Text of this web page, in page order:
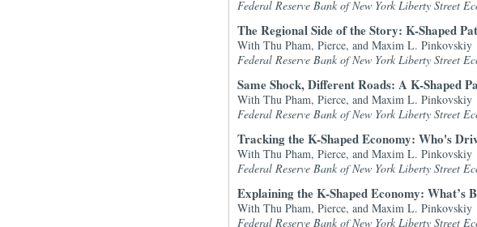
Federal Reserve Bank of New York Liberty Street
The Regional Side of the Story: K-Shaped
With Thu Pham, Pierce, and Maxim L. Pinkovskiy
Federal Reserve Bank of New York Liberty Street
Same Shock, Different Roads: A K-Shaped
With Thu Pham, Pierce, and Maxim L. Pinkovskiy
Federal Reserve Bank of New York Liberty Street
Tracking the K-Shaped Economy: Who's
With Thu Pham, Pierce, and Maxim L. Pinkovskiy
Federal Reserve Bank of New York Liberty Street
Explaining the K-Shaped Economy: What’s
With Thu Pham, Pierce, and Maxim L. Pinkovskiy
Federal Reserve Bank of New York Liberty Street